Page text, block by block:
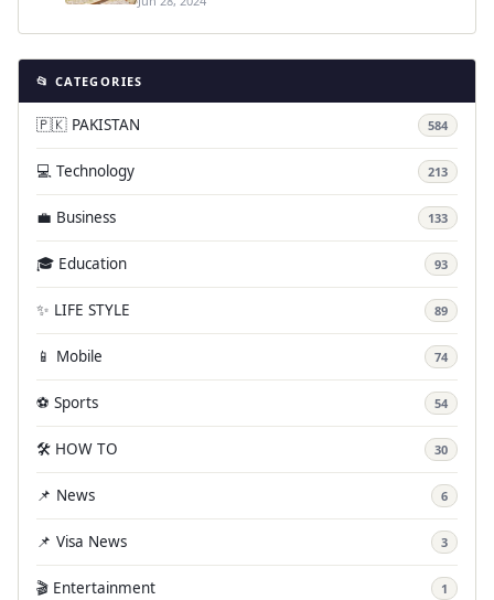
📂 CATEGORIES
🇵🇰 PAKISTAN 584
💻 Technology 213
💼 Business 133
🎓 Education 93
✨ LIFE STYLE 89
📱 Mobile 74
⚽ Sports 54
🛠️ HOW TO 30
📌 News 6
📌 Visa News 3
🎬 Entertainment 1